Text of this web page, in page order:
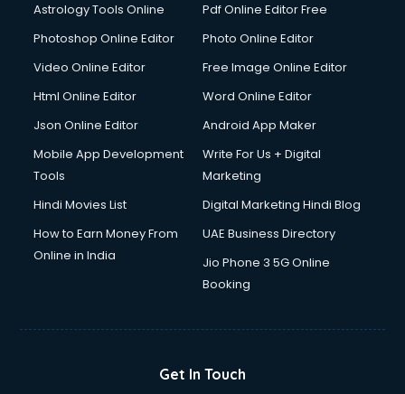
Astrology Tools Online
Pdf Online Editor Free
Photoshop Online Editor
Photo Online Editor
Video Online Editor
Free Image Online Editor
Html Online Editor
Word Online Editor
Json Online Editor
Android App Maker
Mobile App Development
Tools
Write For Us + Digital
Marketing
Hindi Movies List
Digital Marketing Hindi Blog
How to Earn Money From
Online in India
UAE Business Directory
Jio Phone 3 5G Online
Booking
Get In Touch